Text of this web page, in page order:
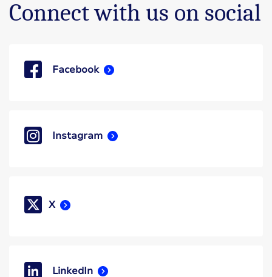
Connect with us on social
Facebook
Instagram
X
LinkedIn